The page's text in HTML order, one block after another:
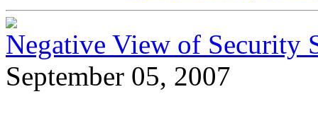
Negative View of Security
September 05, 2007